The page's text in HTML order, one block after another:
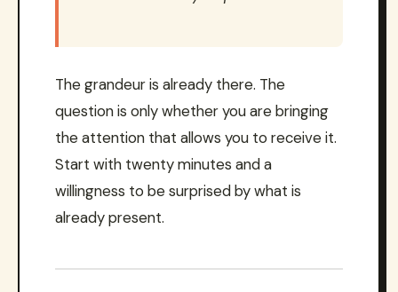
The grandeur is already there. The
question is only whether you are bringing
the attention that allows you to receive it.
Start with twenty minutes and a
willingness to be surprised by what is
already present.